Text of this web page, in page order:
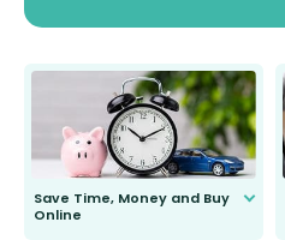
Save Time, Money and Buy
Online